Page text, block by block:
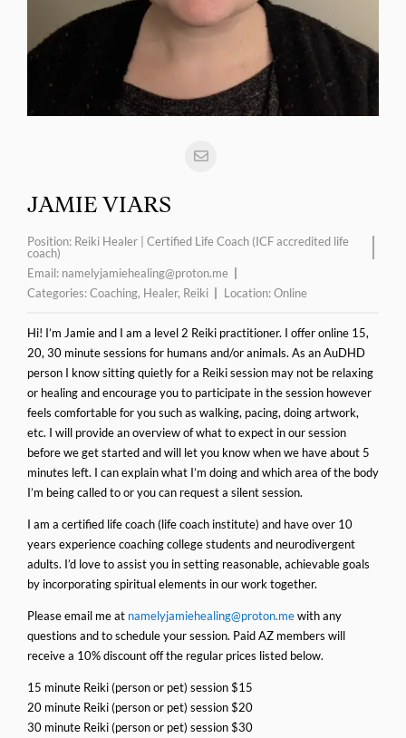
JAMIE VIARS
Position: Reiki Healer | Certified Life Coach (ICF accredited life
coach)
Email: namelyjamiehealing@proton.me
Categories:Coaching, Healer, Reiki Location:Online
Hi! I’m Jamie and I am a level 2 Reiki practitioner. I offer online 15,
20, 30 minute sessions for humans and/or animals. As an AuDHD
person I know sitting quietly for a Reiki session may not be relaxing
or healing and encourage you to participate in the session however
feels comfortable for you such as walking, pacing, doing artwork,
etc. I will provide an overview of what to expect in our session
before we get started and will let you know when we have about 5
minutes left. I can explain what I’m doing and which area of the body
I’m being called to or you can request a silent session.
I am a certified life coach (life coach institute) and have over 10
years experience coaching college students and neurodivergent
adults. I’d love to assist you in setting reasonable, achievable goals
by incorporating spiritual elements in our work together.
Please email me at namelyjamiehealing@proton.mewith any
questions and to schedule your session. Paid AZ members will
receive a 10% discount off the regular prices listed below.
15 minute Reiki (person or pet) session $15
20 minute Reiki (person or pet) session $20
30 minute Reiki (person or pet) session $30